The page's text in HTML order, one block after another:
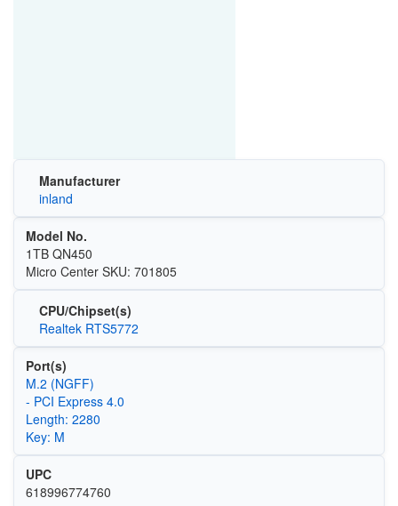
Manufacturer
inland
Model No.
1TB QN450
Micro Center SKU: 701805
CPU/Chipset(s)
Realtek RTS5772
Port(s)
M.2 (NGFF)
- PCI Express 4.0
Length: 2280
Key: M
UPC
618996774760